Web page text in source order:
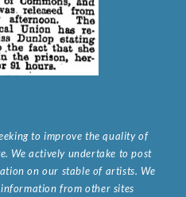
to improve the quality of
We actively undertake to post
on our stable of artists. We
from other sites